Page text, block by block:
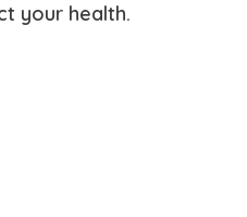
your health.